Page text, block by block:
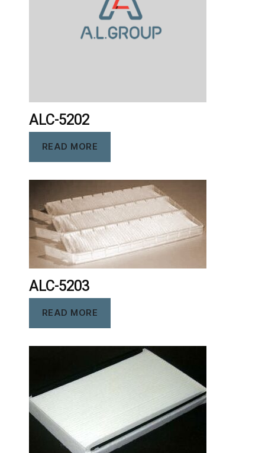
ALC-5202
READ MORE
ALC-5203
READ MORE